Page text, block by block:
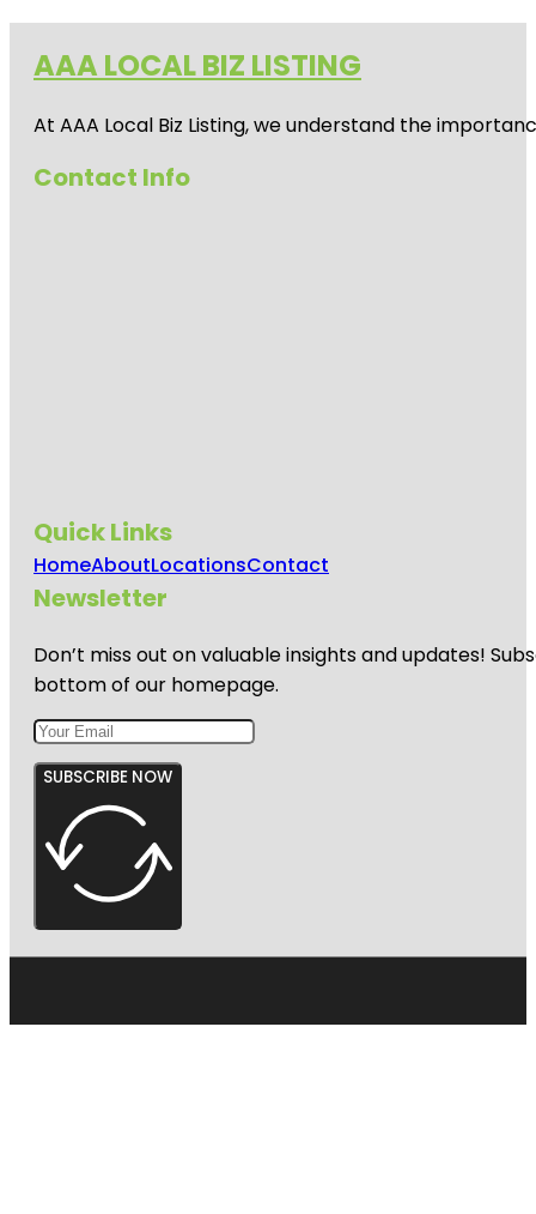
AAA LOCAL BIZ LISTING
At AAA Local Biz Listing, we understand the
Contact Info
Quick Links
HomeAboutLocationsContact
Newsletter
Don’t miss out on valuable insights and updates!
bottom of our homepage.
SUBSCRIBE NOW